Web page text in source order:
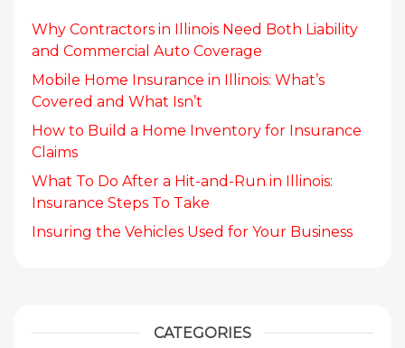
Why Contractors in Illinois Need Both Liability
and Commercial Auto Coverage
Mobile Home Insurance in Illinois: What’s
Covered and What Isn’t
How to Build a Home Inventory for Insurance
Claims
What To Do After a Hit-and-Run in Illinois:
Insurance Steps To Take
Insuring the Vehicles Used for Your Business
CATEGORIES